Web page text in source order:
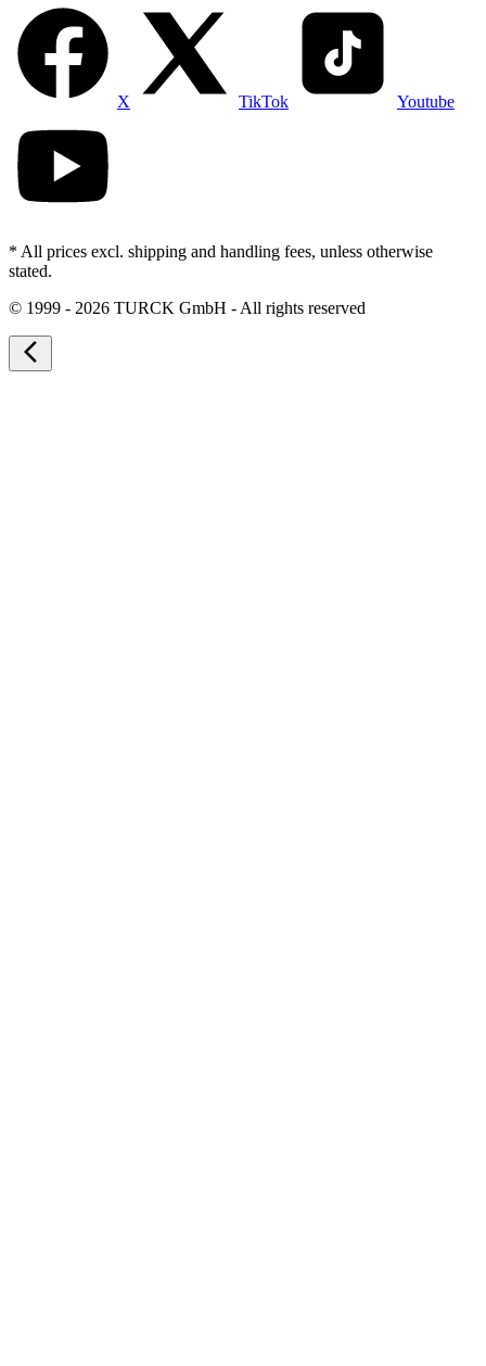
X TikTok Youtube
* All prices excl. shipping and handling fees, unless otherwise
stated.
© 1999 - 2026 TURCK GmbH - All rights reserved
arrow_back_ios_new